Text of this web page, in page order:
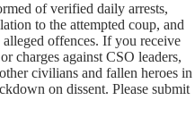
of verified daily arrests,
to the attempted coup, and
offences. If you receive
charges against CSO leaders,
civilians and fallen heroes in
on dissent. Please submit